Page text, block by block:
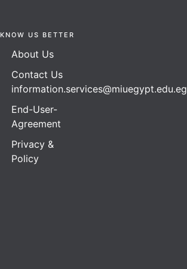
KNOW US BETTER
About Us
Contact Us
information.services@miuegypt.edu.eg
End-User-
Agreement
Privacy &
Policy